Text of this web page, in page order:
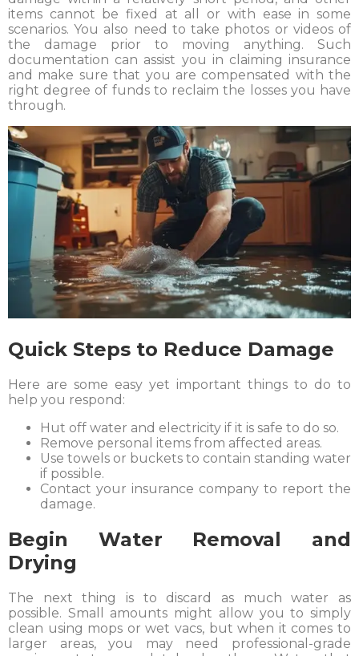
items cannot be fixed at all or with ease in some
scenarios. You also need to take photos or videos of
the damage prior to moving anything. Such
documentation can assist you in claiming insurance
and make sure that you are compensated with the
right degree of funds to reclaim the losses you have
through.
Quick Steps to Reduce Damage
Here are some easy yet important things to do to
help you respond:
Hut off water and electricity if it is safe to do so.
Remove personal items from affected areas.
Use towels or buckets to contain standing water
if possible.
Contact your insurance company to report the
damage.
Begin Water Removal and
Drying
The next thing is to discard as much water as
possible. Small amounts might allow you to simply
clean using mops or wet vacs, but when it comes to
larger areas, you may need professional-grade